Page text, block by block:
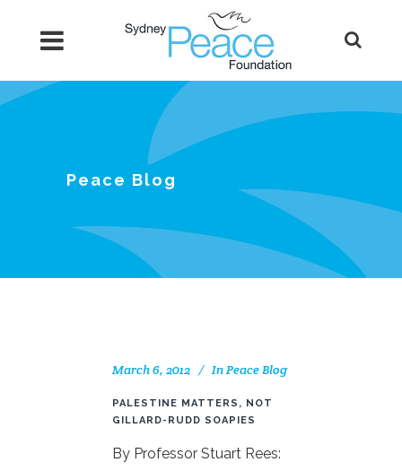
Peace Blog
March 6, 2012 InPeace Blog
PALESTINE MATTERS, NOT
GILLARD-RUDD SOAPIES
By Professor Stuart Rees: